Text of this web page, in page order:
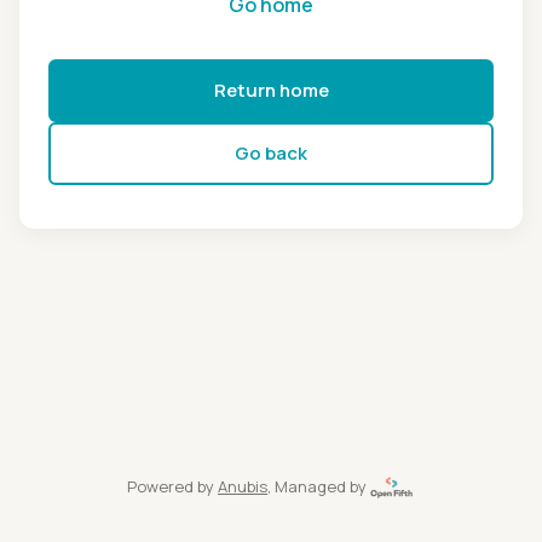
Return home
Go back
Powered by Anubis, Managed by